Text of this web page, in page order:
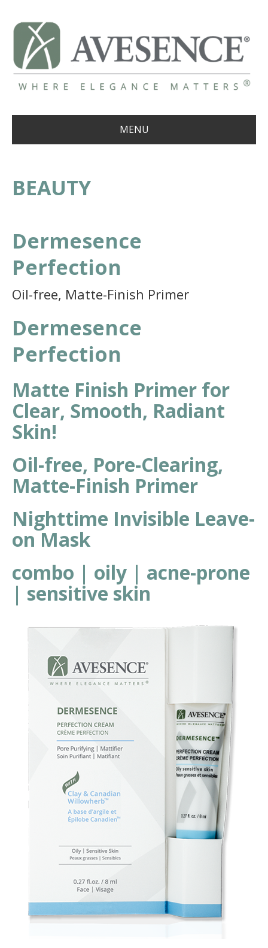
MENU
BEAUTY
Dermesence
Perfection
Oil-free, Matte-Finish Primer
Dermesence
Perfection
Matte Finish Primer for
Clear, Smooth, Radiant
Skin!
Oil-free, Pore-Clearing,
Matte-Finish Primer
Nighttime Invisible Leave-
on Mask
combo | oily | acne-prone
| sensitive skin